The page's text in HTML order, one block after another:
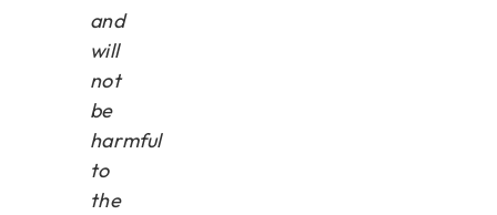
and
will
not
be
harmful
to
the